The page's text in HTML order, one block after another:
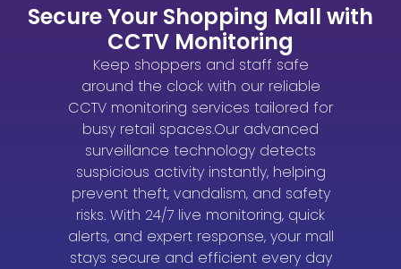
Secure Your Shopping Mall with
CCTV Monitoring
Keep shoppers and staff safe
around the clock with our reliable
CCTV monitoring services tailored for
busy retail spaces.Our advanced
surveillance technology detects
suspicious activity instantly, helping
prevent theft, vandalism, and safety
risks. With 24/7 live monitoring, quick
alerts, and expert response, your mall
stays secure and efficient every day